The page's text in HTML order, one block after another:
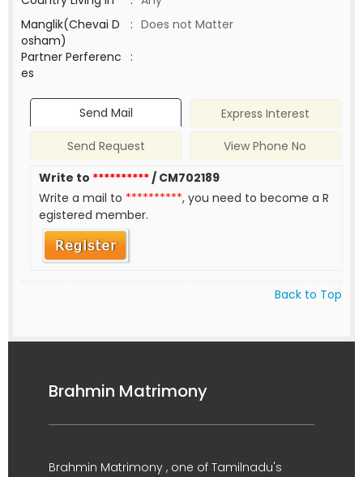
Manglik(Chevai D
osham)
: Does not Matter
Partner Perferenc
es
:
Send Mail
Express Interest
Send Request
View Phone No
Write to **********/ CM702189
Write a mail to **********, you need to become a R
egistered member.
Back to Top
Brahmin Matrimony
Brahmin Matrimony , one of Tamilnadu's